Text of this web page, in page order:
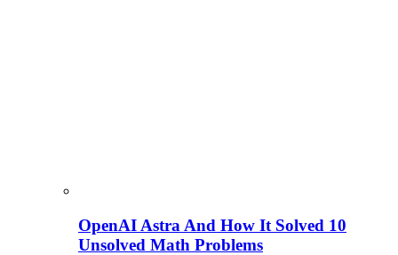
OpenAI Astra And How It Solved 10
Unsolved Math Problems